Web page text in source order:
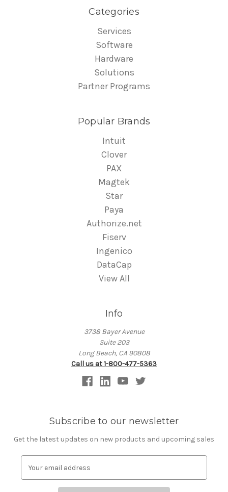
Categories
Services
Software
Hardware
Solutions
Partner Programs
Popular Brands
Intuit
Clover
PAX
Magtek
Star
Paya
Authorize.net
Fiserv
Ingenico
DataCap
View All
Info
3738 Bayer Avenue
Suite 203
Long Beach, CA 90808
Call us at 1-800-477-5363
Subscribe to our newsletter
Get the latest updates on new products and upcoming sales